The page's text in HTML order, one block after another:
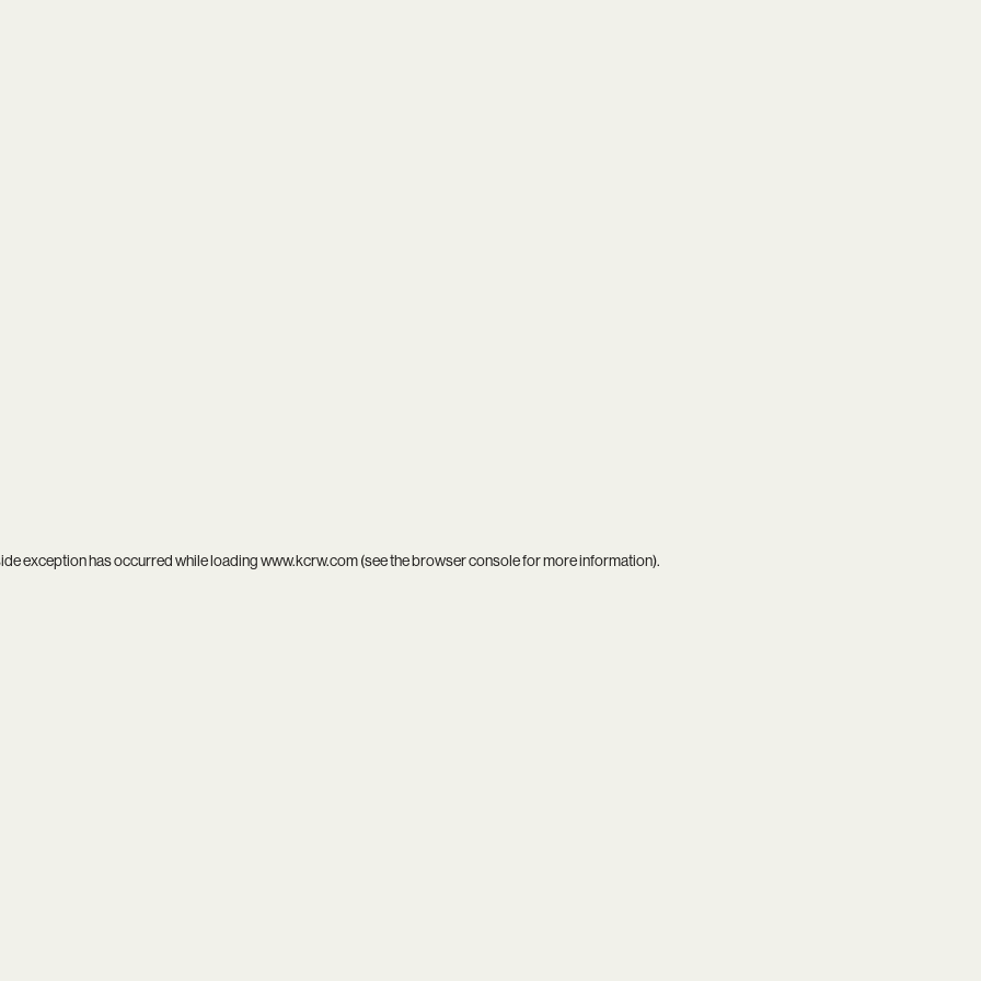
exception has occurred while loadingwww.kcrw.com(see thebrowser consolefor more information).